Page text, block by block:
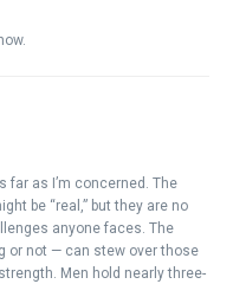
far as I’m concerned. The
be “real,” but they are no
anyone faces. The
or not — can stew over those
Men hold nearly three-